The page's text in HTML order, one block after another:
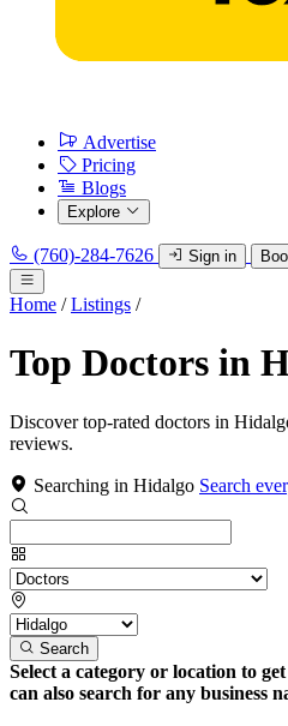
Advertise
Pricing
Blogs
Explore
(760)-284-7626 Sign in
Home / Listings /
Top Doctors in
Discover top-rated doctors in
reviews.
Searching in Hidalgo Search
Search
Select a category or location to
can also search for any business